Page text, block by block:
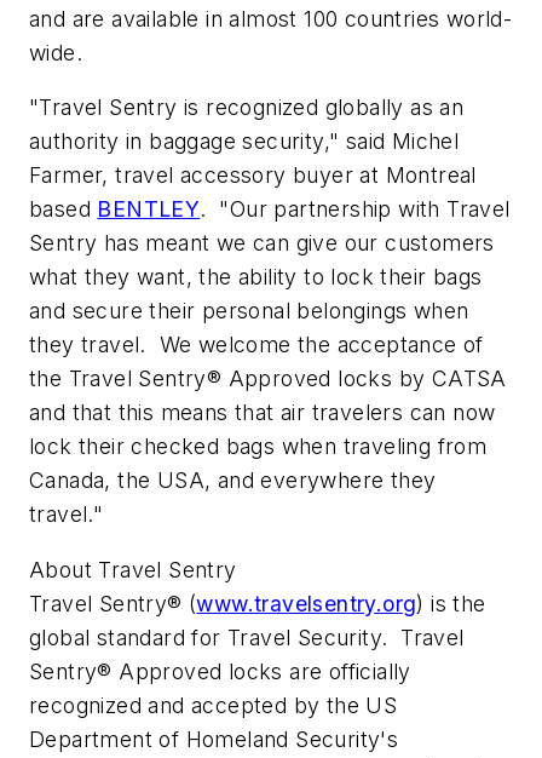
and are available in almost 100 countries world-
wide.
"Travel Sentry is recognized globally as an
authority in baggage security," said Michel
Farmer, travel accessory buyer at Montreal
based BENTLEY. "Our partnership with Travel
Sentry has meant we can give our customers
what they want, the ability to lock their bags
and secure their personal belongings when
they travel. We welcome the acceptance of
the Travel Sentry® Approved locks by CATSA
and that this means that air travelers can now
lock their checked bags when traveling from
Canada, the USA, and everywhere they
travel."
About Travel Sentry
Travel Sentry® (www.travelsentry.org) is the
global standard for Travel Security. Travel
Sentry® Approved locks are officially
recognized and accepted by the US
Department of Homeland Security's